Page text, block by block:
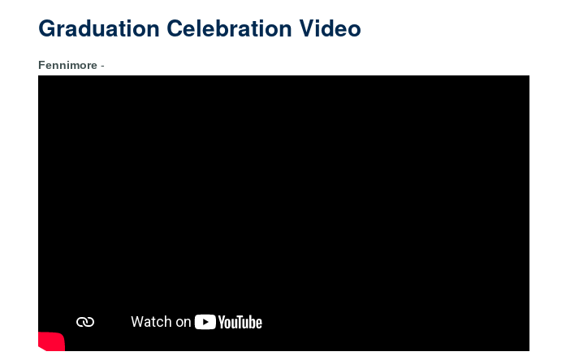
Graduation Celebration Video
Fennimore -